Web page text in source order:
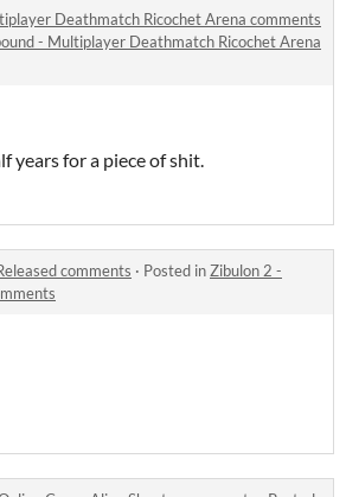
Deathmatch Ricochet Arena comments
- Multiplayer Deathmatch Ricochet Arena
years for a piece of shit.
comments · Posted inZibulon 2 -